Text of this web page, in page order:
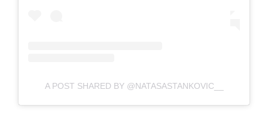
A POST SHARED BY @NATASASTANKOVIC__